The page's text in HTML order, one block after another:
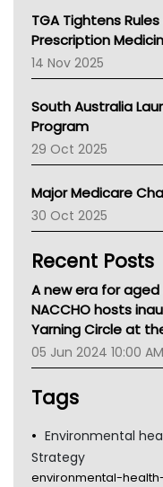
AMA
NACCHO
BCNA
Asthma Australia
LFA
Palliative Care
AIHW
Children's Health
Kidney Health
CHF
Gold Coast
Tsa
TGA Tightens
Prescription
14 Nov 2025
South Australia
Program
29 Oct 2025
Major Medicare
30 Oct 2025
Recent Posts
A new era for
NACCHO hosts
Yarning Circle at
05 Jun 2024 10:00 AM
Tags
Environmental
Strategy
environmental-